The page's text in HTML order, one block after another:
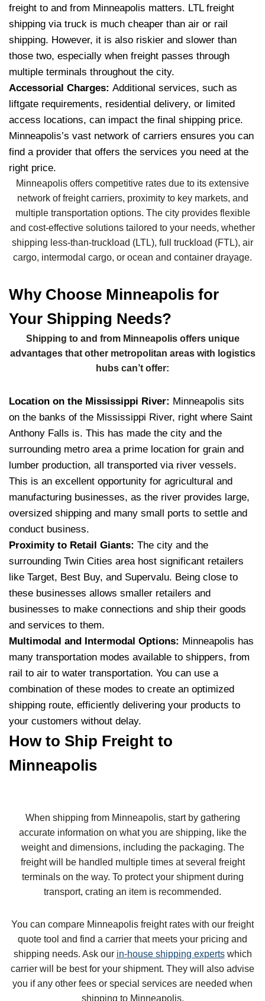
freight to and from Minneapolis matters. LTL freight
shipping via truck is much cheaper than air or rail
shipping. However, it is also riskier and slower than
those two, especially when freight passes through
multiple terminals throughout the city.
Accessorial Charges: Additional services, such as
liftgate requirements, residential delivery, or limited
access locations, can impact the final shipping price.
Minneapolis’s vast network of carriers ensures you can
find a provider that offers the services you need at the
right price.
Minneapolis offers competitive rates due to its extensive
network of freight carriers, proximity to key markets, and
multiple transportation options. The city provides flexible
and cost-effective solutions tailored to your needs, whether
shipping less-than-truckload (LTL), full truckload (FTL), air
cargo, intermodal cargo, or ocean and container drayage.
Why Choose Minneapolis for
Your Shipping Needs?
Shipping to and from Minneapolis offers unique
advantages that other metropolitan areas with logistics
hubs can’t offer:
Location on the Mississippi River: Minneapolis sits
on the banks of the Mississippi River, right where Saint
Anthony Falls is. This has made the city and the
surrounding metro area a prime location for grain and
lumber production, all transported via river vessels.
This is an excellent opportunity for agricultural and
manufacturing businesses, as the river provides large,
oversized shipping and many small ports to settle and
conduct business.
Proximity to Retail Giants: The city and the
surrounding Twin Cities area host significant retailers
like Target, Best Buy, and Supervalu. Being close to
these businesses allows smaller retailers and
businesses to make connections and ship their goods
and services to them.
Multimodal and Intermodal Options: Minneapolis has
many transportation modes available to shippers, from
rail to air to water transportation. You can use a
combination of these modes to create an optimized
shipping route, efficiently delivering your products to
your customers without delay.
How to Ship Freight to
Minneapolis
When shipping from Minneapolis, start by gathering
accurate information on what you are shipping, like the
weight and dimensions, including the packaging. The
freight will be handled multiple times at several freight
terminals on the way. To protect your shipment during
transport, crating an item is recommended.
You can compare Minneapolis freight rates with our freight
quote tool and find a carrier that meets your pricing and
shipping needs. Ask our in-house shipping expertswhich
carrier will be best for your shipment. They will also advise
you if any other fees or special services are needed when
shipping to Minneapolis.